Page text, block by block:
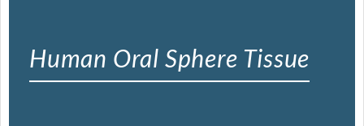
Human Oral Sphere Tissue